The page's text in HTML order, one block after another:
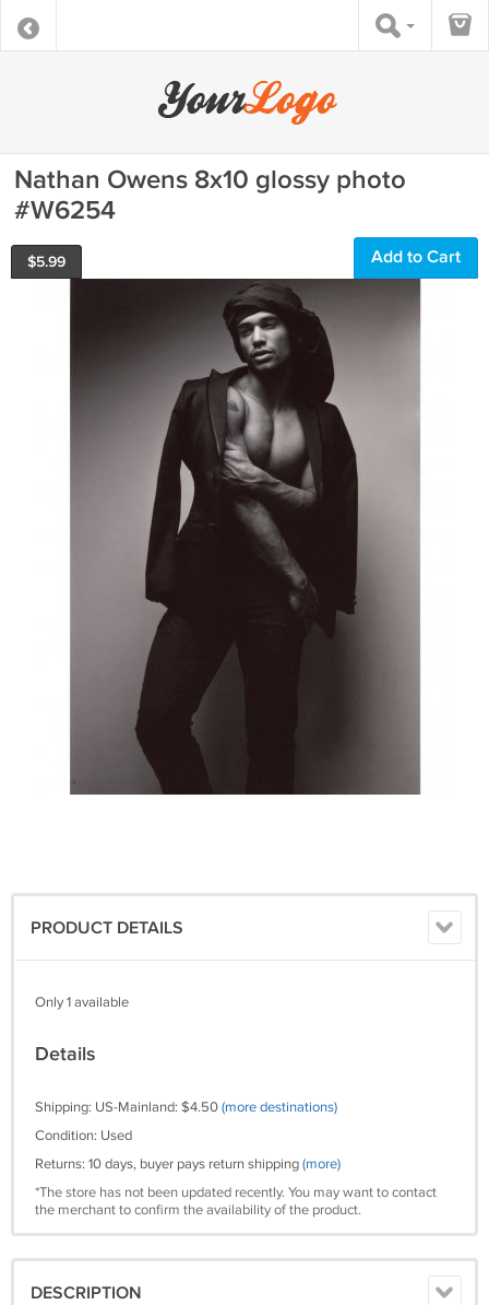
Nathan Owens 8x10 glossy photo
#W6254
$5.99 Add to Cart
PRODUCT DETAILS
Only 1 available
Details
Shipping: US-Mainland: $4.50(more destinations)
Condition: Used
Returns: 10 days, buyer pays return shipping(more)
*The store has not been updated recently. You may want to contact
the merchant to confirm the availability of the product.
DESCRIPTION